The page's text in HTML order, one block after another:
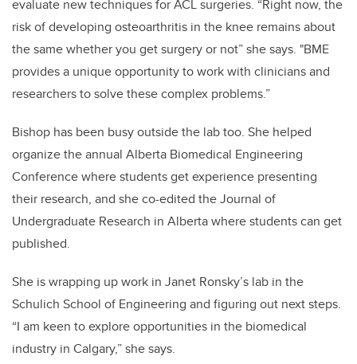
evaluate new techniques for ACL surgeries. “Right now, the
risk of developing osteoarthritis in the knee remains about
the same whether you get surgery or not” she says. "BME
provides a unique opportunity to work with clinicians and
researchers to solve these complex problems.”
Bishop has been busy outside the lab too. She helped
organize the annual Alberta Biomedical Engineering
Conference where students get experience presenting
their research, and she co-edited the Journal of
Undergraduate Research in Alberta where students can get
published.
She is wrapping up work in Janet Ronsky’s lab in the
Schulich School of Engineering and figuring out next steps.
“I am keen to explore opportunities in the biomedical
industry in Calgary,” she says.